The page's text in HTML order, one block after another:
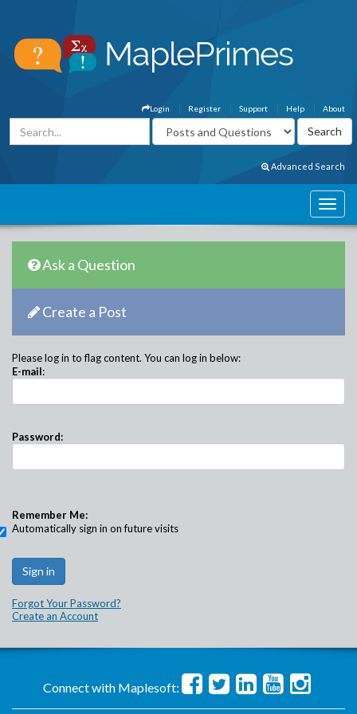
About
Help
Support
Register
Login
Advanced Search
Ask a Question
Create a Post
Please log in to flag content. You can log in below:
E-mail:
Password:
Remember Me:
Automatically sign in on future visits
Forgot Your Password?
Create an Account
Connect with Maplesoft: